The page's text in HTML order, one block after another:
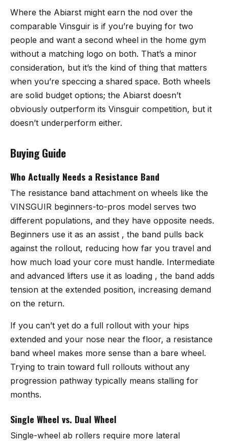
Where the Abiarst might earn the nod over the
comparable Vinsguir is if you’re buying for two
people and want a second wheel in the home gym
without a matching logo on both. That’s a minor
consideration, but it’s the kind of thing that matters
when you’re speccing a shared space. Both wheels
are solid budget options; the Abiarst doesn’t
obviously outperform its Vinsguir competition, but it
doesn’t underperform either.
Buying Guide
Who Actually Needs a Resistance Band
The resistance band attachment on wheels like the
VINSGUIR beginners-to-pros model serves two
different populations, and they have opposite needs.
Beginners use it as an assist , the band pulls back
against the rollout, reducing how far you travel and
how much load your core must handle. Intermediate
and advanced lifters use it as loading , the band adds
tension at the extended position, increasing demand
on the return.
If you can’t yet do a full rollout with your hips
extended and your nose near the floor, a resistance
band wheel makes more sense than a bare wheel.
Trying to train toward full rollouts without any
progression pathway typically means stalling for
months.
Single Wheel vs. Dual Wheel
Single-wheel ab rollers require more lateral